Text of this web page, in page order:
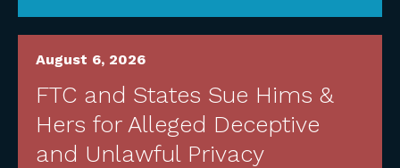
August 6, 2026
FTC and States Sue Hims &
Hers for Alleged Deceptive
and Unlawful Privacy